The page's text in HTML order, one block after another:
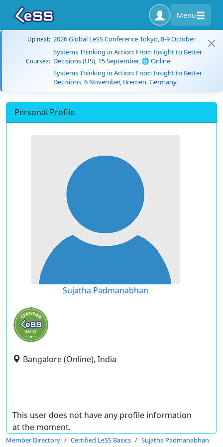
Menu
Up next: 2026 Global LeSS Conference Tokyo, 8-9 October
Courses:
Systems Thinking in Action: From Insight to Better
Decisions (US), 15 September, 🌐 Online
Systems Thinking in Action: From Insight to Better
Decisions, 6 November, Bremen, Germany
Personal Profile
Sujatha Padmanabhan
Bangalore (Online), India
This user does not have any profile information
at the moment.
Member Directory Certified LeSS Basics Sujatha Padmanabhan